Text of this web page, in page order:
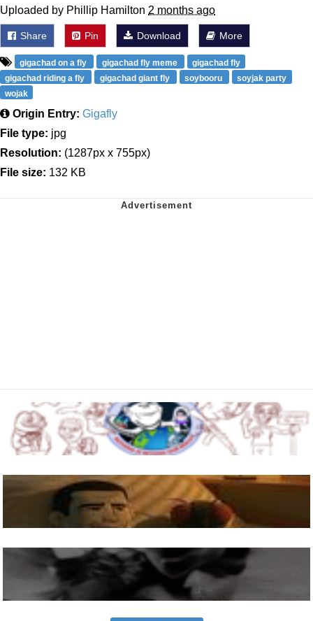
Uploaded by Phillip Hamilton 2 months ago
Share Pin Download More
gigachad on a fly gigachad fly meme
gigachad fly
gigachad riding a fly
gigachad giant fly soybooru
soyjak party
wojak
Origin Entry: Gigafly
File type: jpg
Resolution: (1287px x 755px)
File size: 132 KB